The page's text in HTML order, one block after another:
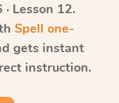
Lesson 12.
Spell one-
gets instant
instruction.